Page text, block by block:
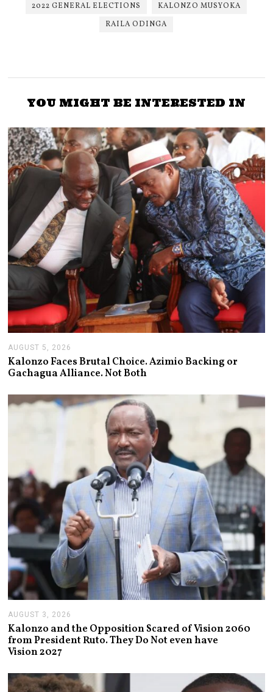
2022 GENERAL ELECTIONS
KALONZO MUSYOKA
RAILA ODINGA
YOU MIGHT BE INTERESTED IN
AUGUST 5, 2026
G
U
T
5
Kalonzo Faces Brutal Choice. Azimio Backing or
Gachagua Alliance. Not Both
AUGUST 3, 2026
U
G
U
3
,
Kalonzo and the Opposition Scared of Vision 2060
from President Ruto. They Do Not even have
Vision 2027